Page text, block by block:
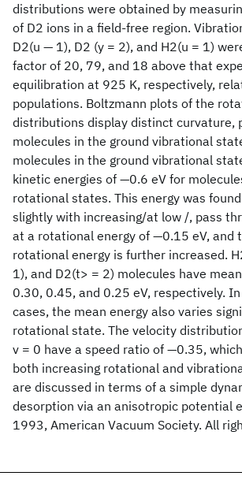
distributions were obtained by
of D2 ions in a field-free region.
D2(u — 1), D2 (y = 2), and H2(u = 1)
factor of 20, 79, and 18 above that
equilibration at 925 K, respectively,
populations. Boltzmann plots of the
distributions display distinct curvature,
molecules in the ground vibrational
molecules in the ground vibrational
kinetic energies of —0.6 eV for
rotational states. This energy was
slightly with increasing/at low /, pass
at a rotational energy of —0.15 eV, and
rotational energy is further increased.
1), and D2(t> = 2) molecules have
0.30, 0.45, and 0.25 eV, respectively.
cases, the mean energy also varies
rotational state. The velocity
v = 0 have a speed ratio of —0.35,
both increasing rotational and
are discussed in terms of a simple
desorption via an anisotropic potential
1993, American Vacuum Society. All